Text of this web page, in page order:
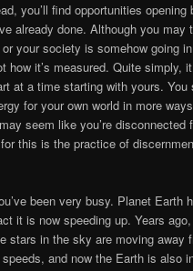
you’ll find opportunities opening
already done. Although you may
your society is somehow going
how it’s measured. Quite simply,
at a time starting with yours. You
for your own world in more
seem like you’re disconnected
this is the practice of
been very busy. Planet Earth
it is now speeding up. Years
stars in the sky are moving away
and now the Earth is also